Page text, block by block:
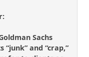
Sachs
and “crap,”